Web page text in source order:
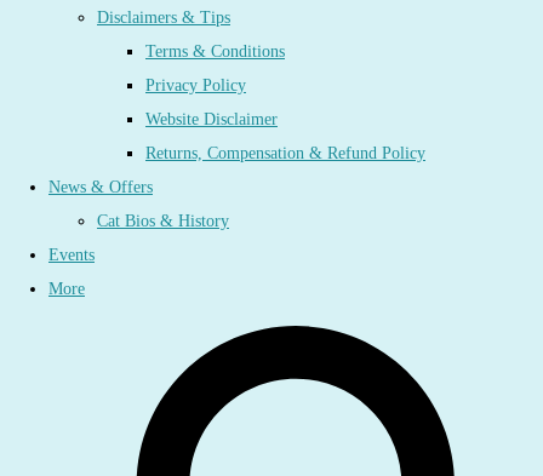
Disclaimers & Tips
Terms & Conditions
Privacy Policy
Website Disclaimer
Returns, Compensation & Refund Policy
News & Offers
Cat Bios & History
Events
More